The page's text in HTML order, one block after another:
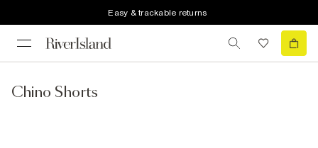
Easy & trackable returns
Chino Shorts